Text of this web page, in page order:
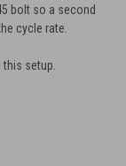
bolt so a second
cycle rate.
this setup.